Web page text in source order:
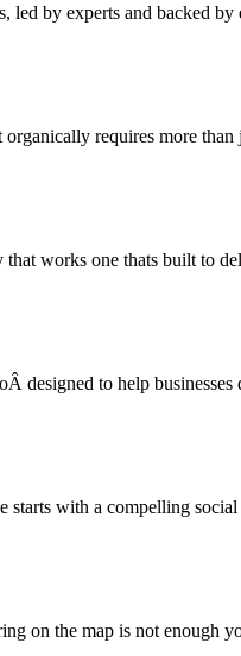
led by experts and backed
requires more than
works one thats built to
designed to help
with a compelling
on the map is not enough